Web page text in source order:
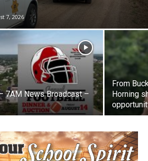
7, 2026
7AM News Broadcast –
From
Horning